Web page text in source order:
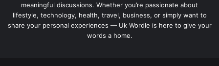
meaningful discussions. Whether you’re passionate about
lifestyle, technology, health, travel, business, or simply want to
share your personal experiences — Uk Wordle is here to give your
words a home.